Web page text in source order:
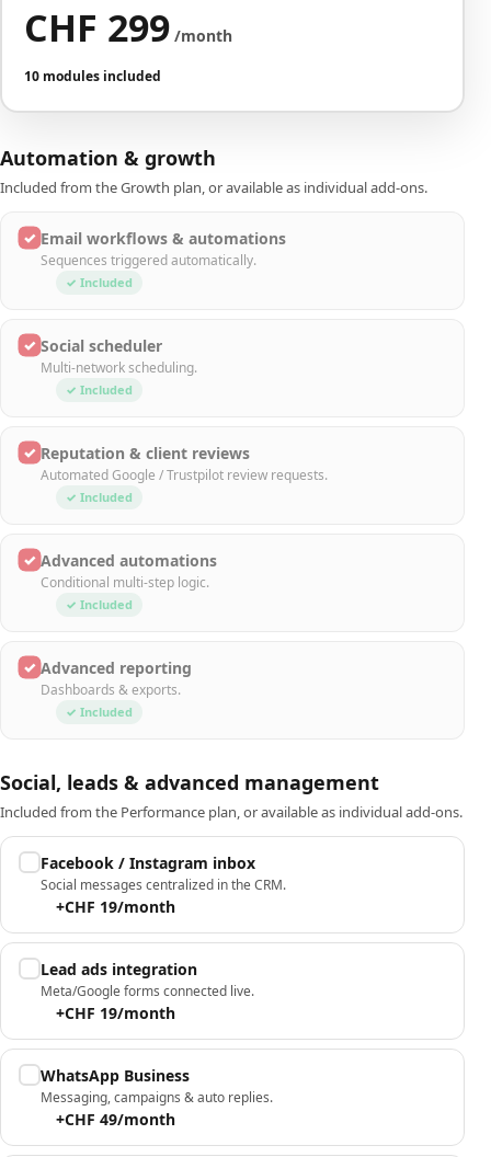
CHF 299 /month
10 modules included
Automation & growth
Included from the Growth plan, or available as individual add-ons.
✓ Email workflows & automations
Sequences triggered automatically.
✓ Included
✓ Social scheduler
Multi-network scheduling.
✓ Included
✓ Reputation & client reviews
Automated Google / Trustpilot review requests.
✓ Included
✓ Advanced automations
Conditional multi-step logic.
✓ Included
✓ Advanced reporting
Dashboards & exports.
✓ Included
Social, leads & advanced management
Included from the Performance plan, or available as individual add-ons.
Facebook / Instagram inbox
Social messages centralized in the CRM.
+CHF 19/month
Lead ads integration
Meta/Google forms connected live.
+CHF 19/month
WhatsApp Business
Messaging, campaigns & auto replies.
+CHF 49/month